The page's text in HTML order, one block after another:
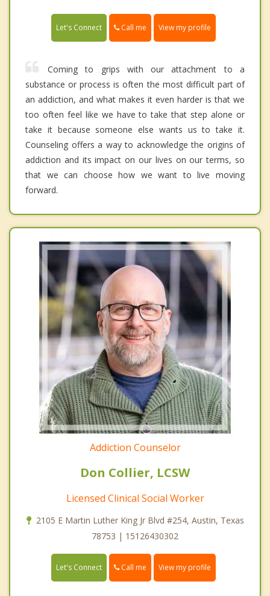
Let's Connect Call me View my profile
Coming to grips with our attachment to a
substance or process is often the most difficult part of
an addiction, and what makes it even harder is that we
too often feel like we have to take that step alone or
take it because someone else wants us to take it.
Counseling offers a way to acknowledge the origins of
addiction and its impact on our lives on our terms, so
that we can choose how we want to live moving
forward.
Addiction Counselor
Don Collier, LCSW
Licensed Clinical Social Worker
2105 E Martin Luther King Jr Blvd #254, Austin, Texas
78753 | 15126430302
Let's Connect Call me View my profile